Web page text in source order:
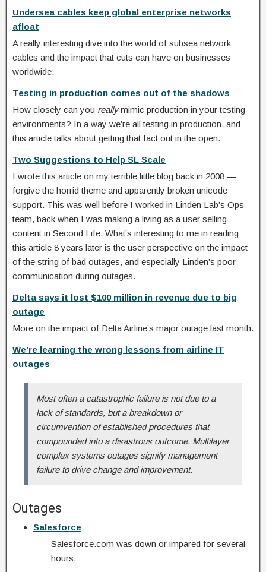
Undersea cables keep global enterprise networks
afloat
A really interesting dive into the world of subsea network
cables and the impact that cuts can have on businesses
worldwide.
Testing in production comes out of the shadows
How closely can you reallymimic production in your testing
environments? In a way we’re all testing in production, and
this article talks about getting that fact out in the open.
Two Suggestions to Help SL Scale
I wrote this article on my terrible little blog back in 2008 —
forgive the horrid theme and apparently broken unicode
support. This was well before I worked in Linden Lab’s Ops
team, back when I was making a living as a user selling
content in Second Life. What’s interesting to me in reading
this article 8 years later is the user perspective on the impact
of the string of bad outages, and especially Linden’s poor
communication during outages.
Delta says it lost $100 million in revenue due to big
outage
More on the impact of Delta Airline’s major outage last month.
We’re learning the wrong lessons from airline IT
outages
Most often a catastrophic failure is not due to a
lack of standards, but a breakdown or
circumvention of established procedures that
compounded into a disastrous outcome. Multilayer
complex systems outages signify management
failure to drive change and improvement.
Outages
Salesforce
Salesforce.com was down or impared for several
hours.